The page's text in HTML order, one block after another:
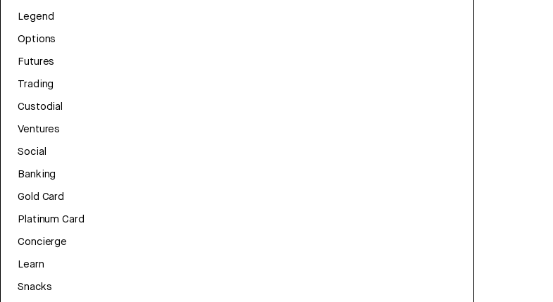
Legend
Options
Futures
Trading
Custodial
Ventures
Social
Banking
Gold Card
Platinum Card
Concierge
Learn
Snacks